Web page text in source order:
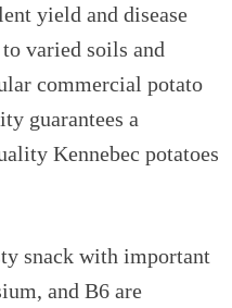
yield and disease
varied soils and
commercial potato
guarantees a
Kennebec potatoes
snack with important
and B6 are